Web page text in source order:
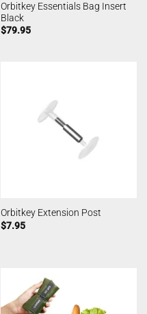
Orbitkey Essentials Bag Insert
Black
$79.95
Orbitkey Extension Post
$7.95